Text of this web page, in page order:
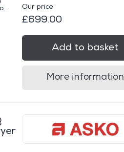
Our price
£699.00
Add to basket
More information